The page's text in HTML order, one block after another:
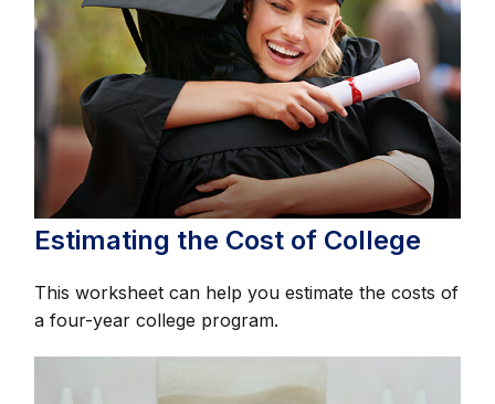
Estimating the Cost of College
This worksheet can help you estimate the costs of
a four-year college program.